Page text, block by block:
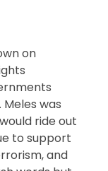
on
was
ride out
to support
and